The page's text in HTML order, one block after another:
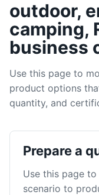
outdoor,
camping,
business
Use this page to
product options
quantity, and
Prepare a
Use this page
scenario to